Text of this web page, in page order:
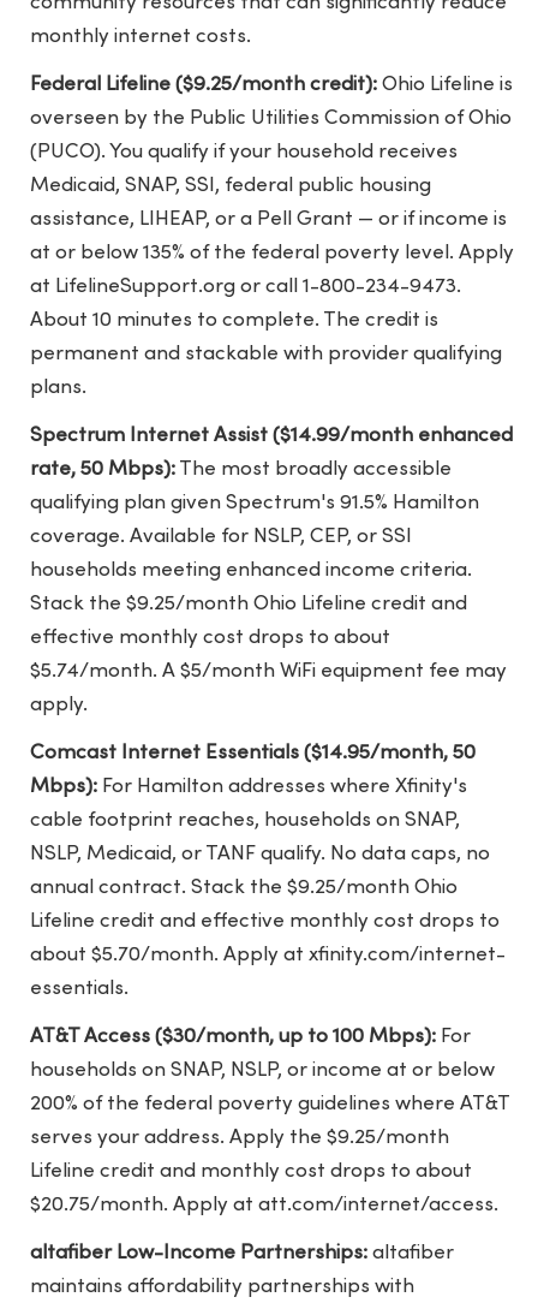
monthly internet costs.
Federal Lifeline ($9.25/month credit): Ohio Lifeline is
overseen by the Public Utilities Commission of Ohio
(PUCO). You qualify if your household receives
Medicaid, SNAP, SSI, federal public housing
assistance, LIHEAP, or a Pell Grant — or if income is
at or below 135% of the federal poverty level. Apply
at LifelineSupport.org or call 1-800-234-9473.
About 10 minutes to complete. The credit is
permanent and stackable with provider qualifying
plans.
Spectrum Internet Assist ($14.99/month enhanced
rate, 50 Mbps): The most broadly accessible
qualifying plan given Spectrum's 91.5% Hamilton
coverage. Available for NSLP, CEP, or SSI
households meeting enhanced income criteria.
Stack the $9.25/month Ohio Lifeline credit and
effective monthly cost drops to about
$5.74/month. A $5/month WiFi equipment fee may
apply.
Comcast Internet Essentials ($14.95/month, 50
Mbps): For Hamilton addresses where Xfinity's
cable footprint reaches, households on SNAP,
NSLP, Medicaid, or TANF qualify. No data caps, no
annual contract. Stack the $9.25/month Ohio
Lifeline credit and effective monthly cost drops to
about $5.70/month. Apply at xfinity.com/internet-
essentials.
AT&T Access ($30/month, up to 100 Mbps): For
households on SNAP, NSLP, or income at or below
200% of the federal poverty guidelines where AT&T
serves your address. Apply the $9.25/month
Lifeline credit and monthly cost drops to about
$20.75/month. Apply at att.com/internet/access.
altafiber Low-Income Partnerships: altafiber
maintains affordability partnerships with